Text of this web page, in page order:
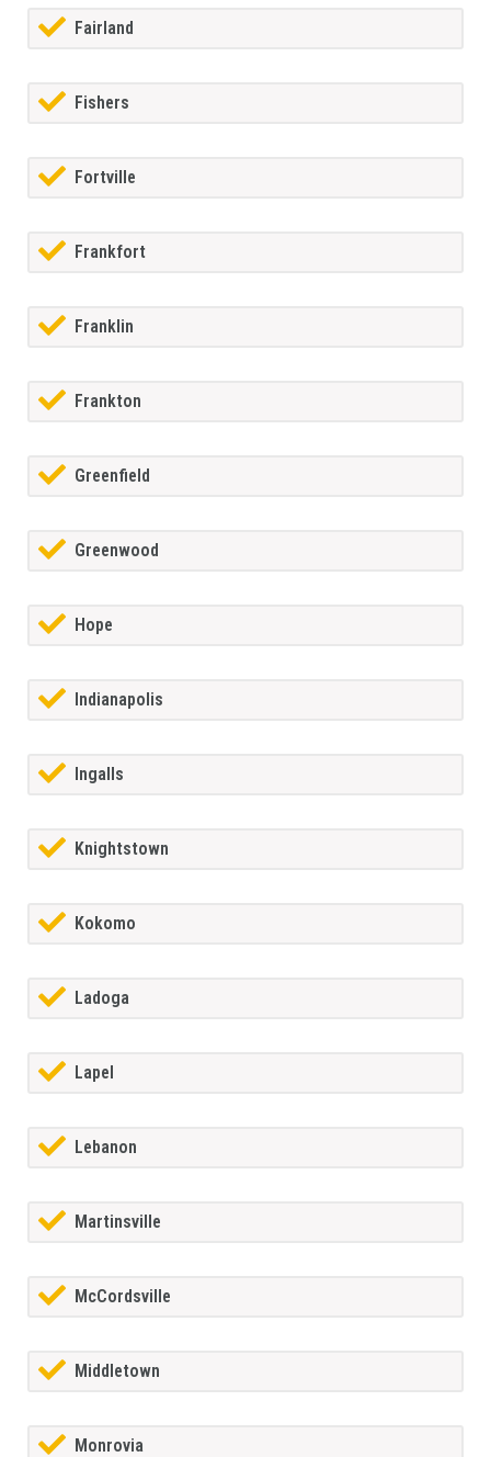
Fairland
Fishers
Fortville
Frankfort
Franklin
Frankton
Greenfield
Greenwood
Hope
Indianapolis
Ingalls
Knightstown
Kokomo
Ladoga
Lapel
Lebanon
Martinsville
McCordsville
Middletown
Monrovia